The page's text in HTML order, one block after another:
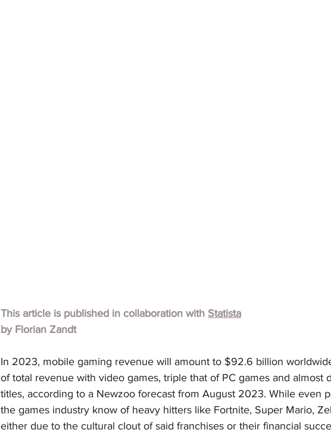
This article is published in collaboration with Statista
by Florian Zandt
In 2023, mobile gaming revenue will amount to $92.6 billion
of total revenue with video games, triple that of PC games and almost
titles, according to a Newzoo forecast from August 2023. While even
the games industry know of heavy hitters like Fortnite, Super Mario,
either due to the cultural clout of said franchises or their financial